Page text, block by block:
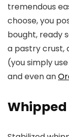
tremendous
choose, you
bought, ready
a pastry crust,
(you simply
and even an